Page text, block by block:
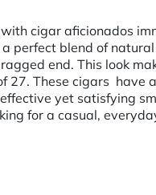
cigar aficionados
perfect blend of
end. This look
These cigars
yet satisfying
for a casual,